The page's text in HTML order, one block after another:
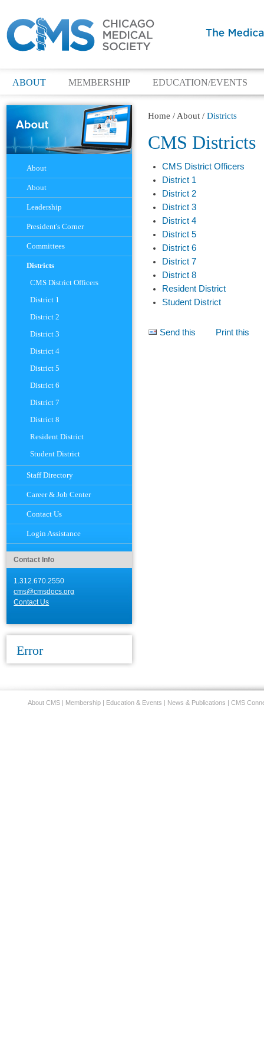
ABOUT MEMBERSHIP EDUCATION/EVENTS
Navigation
About
About
Leadership
President's Corner
Committees
Districts
CMS District Officers
District 1
District 2
District 3
District 4
District 5
District 6
District 7
District 8
Resident District
Student District
Staff Directory
Career & Job Center
Contact Us
Login Assistance
Contact Info
1.312.670.2550
cms@cmsdocs.org
Contact Us
Error
Home / About/ Districts
CMS Districts
CMS District Officers
District 1
District 2
District 3
District 4
District 5
District 6
District 7
District 8
Resident District
Student District
ActionsSend this Print this
About CMS Membership Education & Events News & Publications CMS